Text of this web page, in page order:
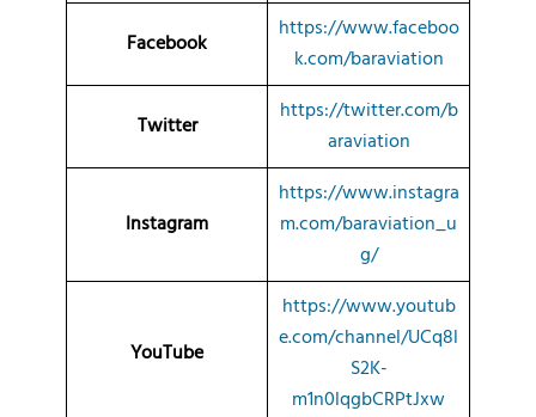
Facebook
https://www.faceboo
k.com/baraviation
Twitter
https://twitter.com/b
araviation
Instagram
https://www.instagra
m.com/baraviation_u
g/
YouTube
https://www.youtub
e.com/channel/UCq8l
S2K-
m1n0lqgbCRPtJxw